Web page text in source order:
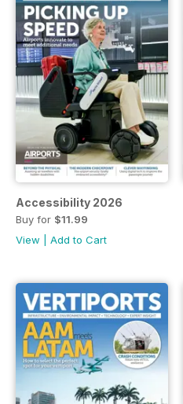
Accessibility 2026
Buy for $11.99
View
Add to Cart